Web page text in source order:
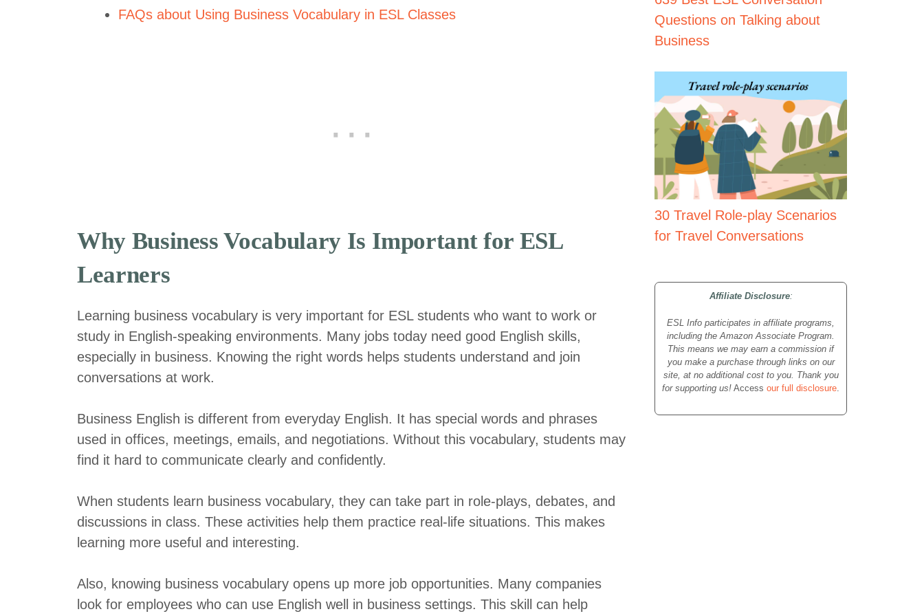
FAQs about Using Business Vocabulary in ESL Classes
Why Business Vocabulary Is Important for ESL
Learners
Learning business vocabulary is very important for ESL students who want to work or
study in English-speaking environments. Many jobs today need good English skills,
especially in business. Knowing the right words helps students understand and join
conversations at work.
Business English is different from everyday English. It has special words and phrases
used in offices, meetings, emails, and negotiations. Without this vocabulary, students may
find it hard to communicate clearly and confidently.
When students learn business vocabulary, they can take part in role-plays, debates, and
discussions in class. These activities help them practice real-life situations. This makes
learning more useful and interesting.
Also, knowing business vocabulary opens up more job opportunities. Many companies
look for employees who can use English well in business settings. This skill can help
Questions on Talking about
Business
30 Travel Role-play Scenarios
for Travel Conversations
Affiliate Disclosure:
ESL Info participates in affiliate programs,
including the Amazon Associate Program.
This means we may earn a commission if
you make a purchase through links on our
site, at no additional cost to you. Thank you
for supporting us! Access our full disclosure